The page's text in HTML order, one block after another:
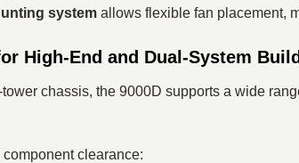
system allows flexible fan placement,
High-End and Dual-System
chassis, the 9000D supports a wide
component clearance: